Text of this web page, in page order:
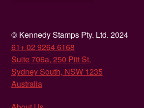
© Kennedy Stamps Pty. Ltd. 2024
61+ 02 9264 6168
Suite 706a, 250 Pitt St,
Sydney South, NSW 1235
Australia